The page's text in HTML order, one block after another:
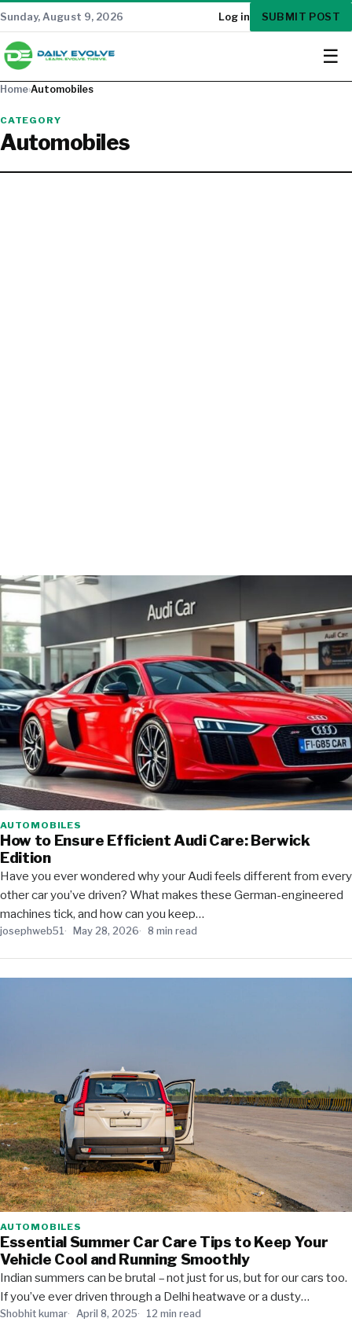
Sunday, August 9, 2026 Log in SUBMIT POST
☰
Home›Automobiles
CATEGORY
Automobiles
AUTOMOBILES
How to Ensure Efficient Audi Care: Berwick
Edition
Have you ever wondered why your Audi feels different from every
other car you’ve driven? What makes these German-engineered
machines tick, and how can you keep…
josephweb51 May 28, 2026 8 min read
AUTOMOBILES
Essential Summer Car Care Tips to Keep Your
Vehicle Cool and Running Smoothly
Indian summers can be brutal – not just for us, but for our cars too.
If you’ve ever driven through a Delhi heatwave or a dusty…
Shobhit kumar April 8, 2025 12 min read